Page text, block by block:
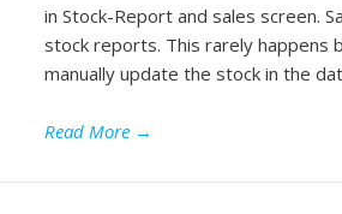
in Stock-Report and sales screen.
stock reports. This rarely happens
manually update the stock in the
Read More →